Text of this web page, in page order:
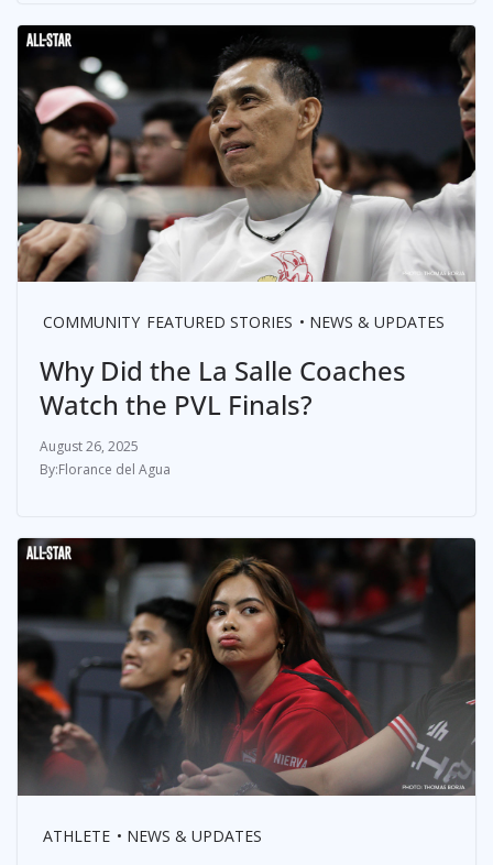
COMMUNITY FEATURED STORIES NEWS & UPDATES
Why Did the La Salle Coaches
Watch the PVL Finals?
August 26, 2025
Florance del Agua
ATHLETE NEWS & UPDATES